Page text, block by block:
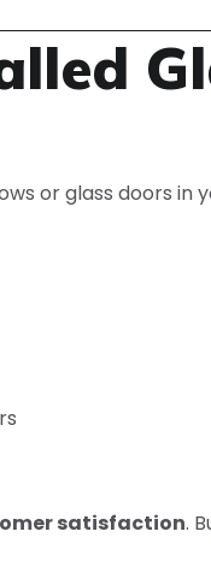
or glass doors in
satisfaction.